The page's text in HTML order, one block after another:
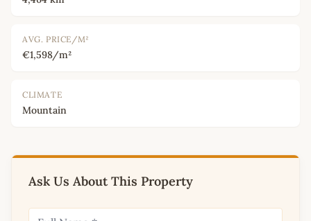
AVG. PRICE/M²
€1,598/m²
CLIMATE
Mountain
Ask Us About This Property